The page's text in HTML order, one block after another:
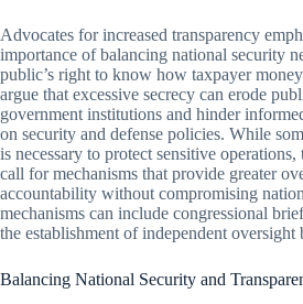
Advocates for increased transparency
importance of balancing national security
public’s right to know how taxpayer
argue that excessive secrecy can erode
government institutions and hinder
on security and defense policies. While
is necessary to protect sensitive
call for mechanisms that provide greater
accountability without compromising
mechanisms can include congressional
the establishment of independent oversight
Balancing National Security and